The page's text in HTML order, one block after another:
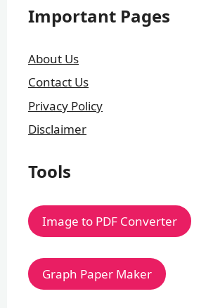
Important Pages
About Us
Contact Us
Privacy Policy
Disclaimer
Tools
Image to PDF Converter
Graph Paper Maker